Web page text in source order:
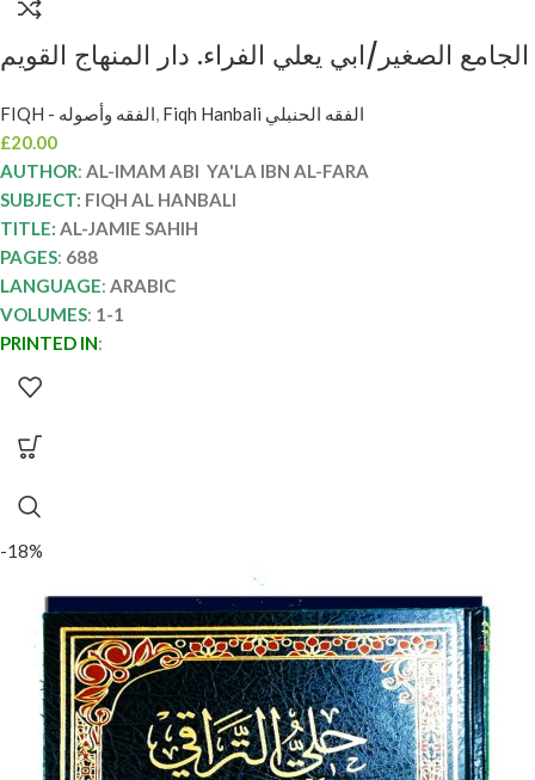
الجامع الصغير/ابي يعلي الفراء. دار المنهاج القويم
FIQH - الفقه وأصوله
Fiqh Hanbali الفقه الحنبلي
£20.00
AUTHOR: AL-IMAM ABI YA'LA IBN AL-FARA
SUBJECT: FIQH AL HANBALI
TITLE: AL-JAMIE SAHIH
PAGES: 688
LANGUAGE: ARABIC
VOLUMES: 1-1
PRINTED IN:
-18%